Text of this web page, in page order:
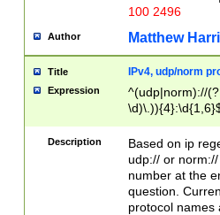
100 2496
Author Matthew
Title IPv4, udp/norm
Expression
^(udp|norm)://
Description
Based on ip
udp:// or
number at the
question.
protocol names